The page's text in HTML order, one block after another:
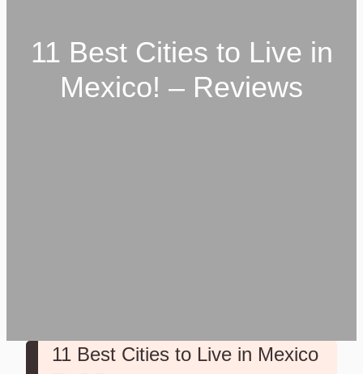
11 Best Cities to Live in
Mexico! – Reviews
11 Best Cities to Live in Mexico